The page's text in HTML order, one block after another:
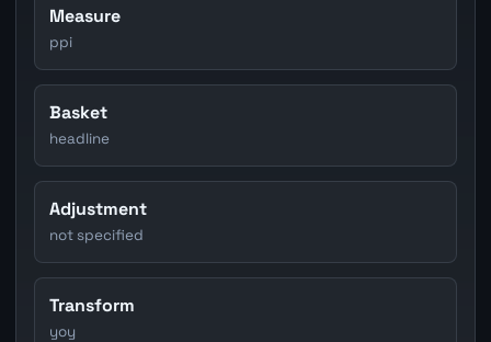
Measure
ppi
Basket
headline
Adjustment
not specified
Transform
yoy